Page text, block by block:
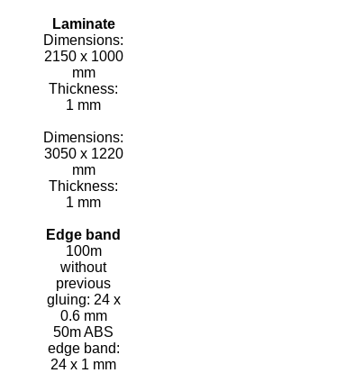
Laminate
Dimensions:
2150 x 1000
mm
Thickness:
1 mm
Dimensions:
3050 x 1220
mm
Thickness:
1 mm
Edge band
100m
without
previous
gluing: 24 x
0.6 mm
50m ABS
edge band:
24 x 1 mm